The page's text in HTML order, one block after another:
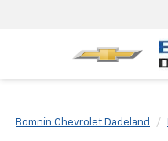
Bomnin Chevrolet Dadeland